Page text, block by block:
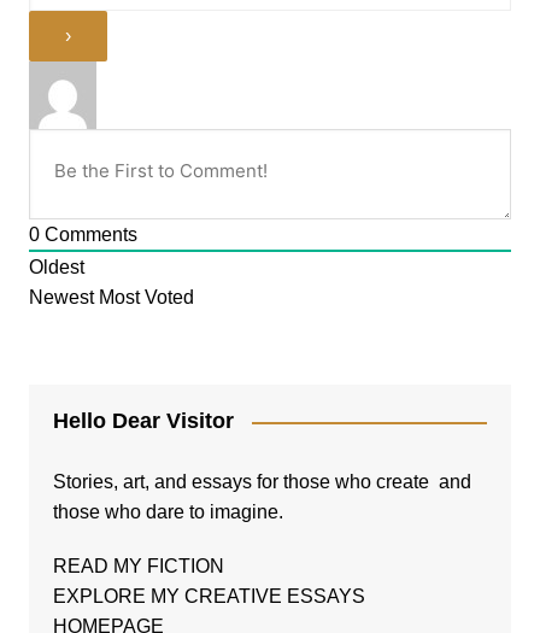
0Comments
Oldest
Newest Most Voted
Hello Dear Visitor
Stories, art, and essays for those who create and
those who dare to imagine.
READ MY FICTION
EXPLORE MY CREATIVE ESSAYS
HOMEPAGE